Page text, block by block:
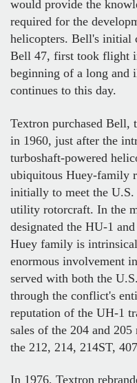
would provide the
required for the
helicopters. Bell's
Bell 47, first took flight
beginning of a long and
continues to this day.
Textron purchased Bell,
in 1960, just after the
turboshaft-powered
ubiquitous Huey-family
initially to meet the U.S.
utility rotorcraft. In the
designated the HU-1
Huey family is
enormous involvement
served with both the
through the conflict's
reputation of the UH-1
sales of the 204 and
the 212, 214, 214ST,
In 1976, Textron